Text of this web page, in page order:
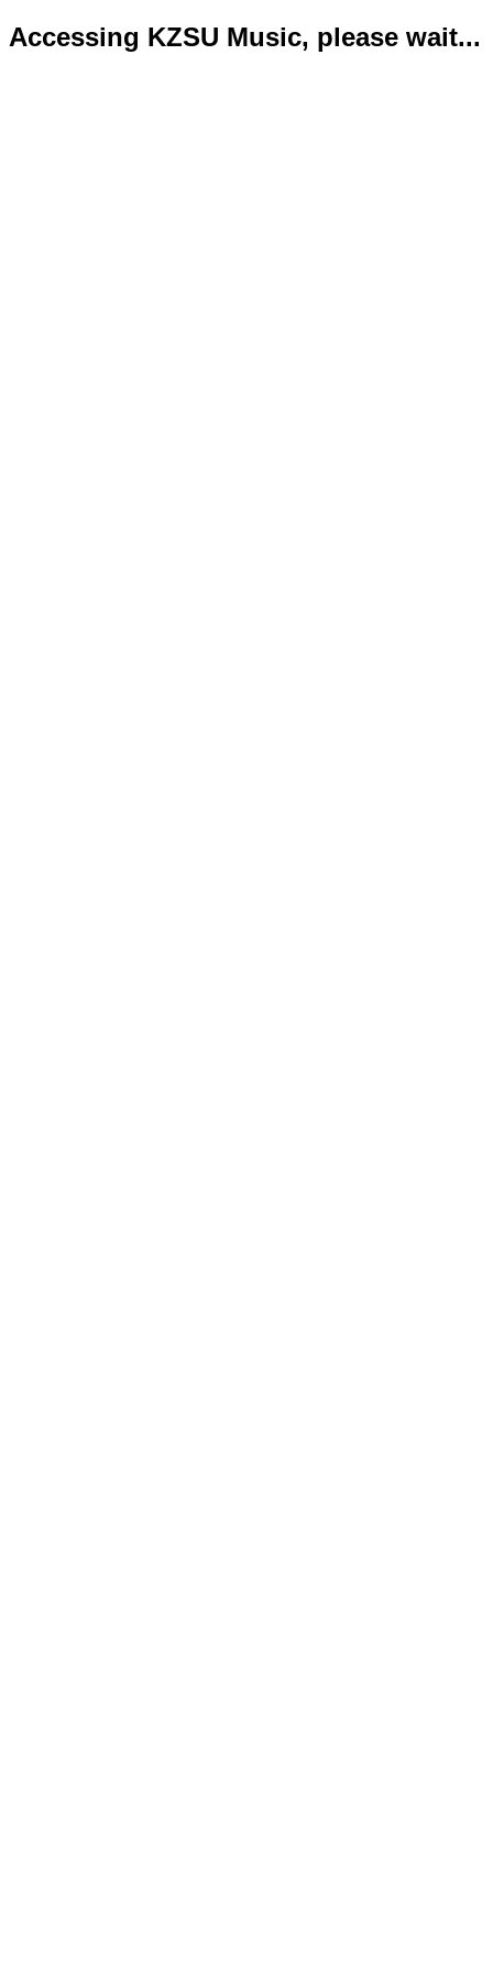
Accessing KZSU Music, please wait...